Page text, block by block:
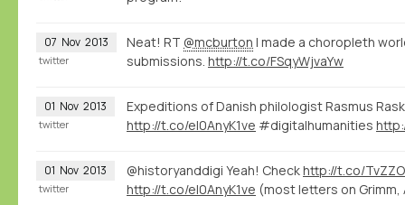
07 Nov 2013 Neat! RT @mcburton I made a choropleth
submissions. http://t.co/FSqyWjvaYw
twitter
01 Nov 2013
Expeditions of Danish philologist Rasmus
http://t.co/eI0AnyK1ve #digitalhumanities
twitter
01 Nov 2013 @historyanddigi Yeah! Checkhttp://t.co/
http://t.co/eI0AnyK1ve (most letters on
twitter